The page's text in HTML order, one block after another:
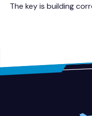
The key is building